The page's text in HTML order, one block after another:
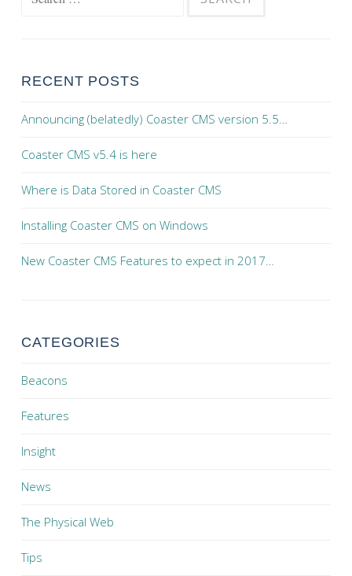
RECENT POSTS
Announcing (belatedly) Coaster CMS version 5.5…
Coaster CMS v5.4 is here
Where is Data Stored in Coaster CMS
Installing Coaster CMS on Windows
New Coaster CMS Features to expect in 2017…
CATEGORIES
Beacons
Features
Insight
News
The Physical Web
Tips